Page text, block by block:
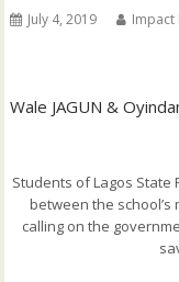
July 4, 2019 Impact
Wale JAGUN &
Students of Lagos State
between the
calling on the